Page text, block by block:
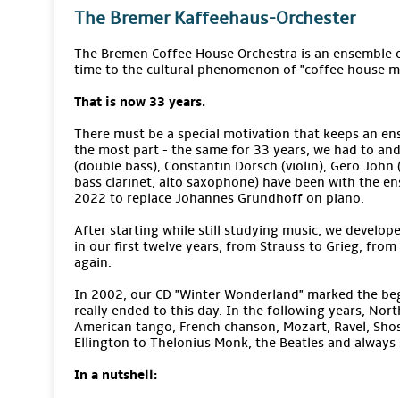
The Bremer Kaffeehaus-Orchester
The Bremen Coffee House Orchestra is an
time to the cultural phenomenon of "coffee house
That is now 33 years.
There must be a special motivation that keeps an
the most part - the same for 33 years, we had to
(double bass), Constantin Dorsch (violin), Gero
bass clarinet, alto saxophone) have been with the
2022 to replace Johannes Grundhoff on piano.
After starting while still studying music, we
in our first twelve years, from Strauss to Grieg,
again.
In 2002, our CD "Winter Wonderland" marked the
really ended to this day. In the following years,
American tango, French chanson, Mozart, Ravel,
Ellington to Thelonius Monk, the Beatles and
In a nutshell: